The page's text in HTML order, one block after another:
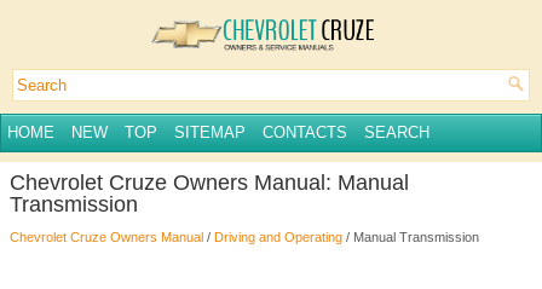
HOME NEW TOP SITEMAP CONTACTS SEARCH
Chevrolet Cruze Owners Manual: Manual
Transmission
Chevrolet Cruze Owners Manual / Driving and Operating / Manual Transmission